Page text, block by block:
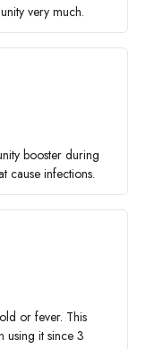
very much.
booster during
cause infections.
or fever. This
using it since 3